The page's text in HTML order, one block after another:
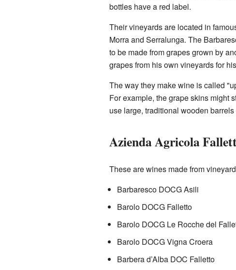
bottles have a red label.
Their vineyards are located in
Morra and Serralunga. The
to be made from grapes grown by
grapes from his own vineyards for
The way they make wine is called
For example, the grape skins might
use large, traditional wooden
Azienda Agricola
These are wines made from
Barbaresco DOCG Asili
Barolo DOCG Falletto
Barolo DOCG Le Rocche del
Barolo DOCG Vigna Croera
Barbera d’Alba DOC Falletto